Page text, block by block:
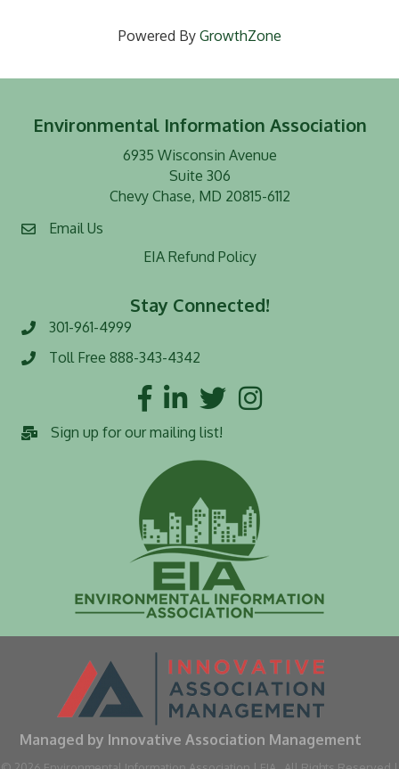
Powered By GrowthZone
Environmental Information Association
6935 Wisconsin Avenue
Suite 306
Chevy Chase, MD 20815-6112
Email Us
EIA Refund Policy
Stay Connected!
Phone number
301-961-4999
Toll Free number
Toll Free 888-343-4342
FacebookLinkedInTwitterInstagram
Sign up for our mailing list!
Managed by Innovative Association Management